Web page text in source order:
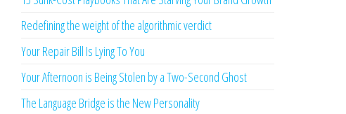
Redefining the weight of the algorithmic verdict
Your Repair Bill Is Lying To You
Your Afternoon is Being Stolen by a Two-Second Ghost
The Language Bridge is the New Personality